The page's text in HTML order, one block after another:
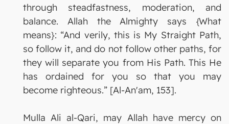
through steadfastness, moderation, and
balance. Allah the Almighty says {What
means}: “And verily, this is My Straight Path,
so follow it, and do not follow other paths, for
they will separate you from His Path. This He
has ordained for you so that you may
become righteous.” [Al-An'am, 153].
Mulla Ali al-Qari, may Allah have mercy on